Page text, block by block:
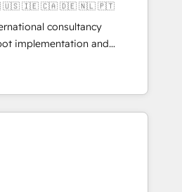
🇬🇧 🇺🇸 🇮🇪 🇨🇦 🇩🇪 🇳🇱 🇵🇹
consultancy
implementation and
transformation, with
Rotterdam, Lisbon, and
integrating core
and layering Anthropic's
that matter most.
workflows to surfacing